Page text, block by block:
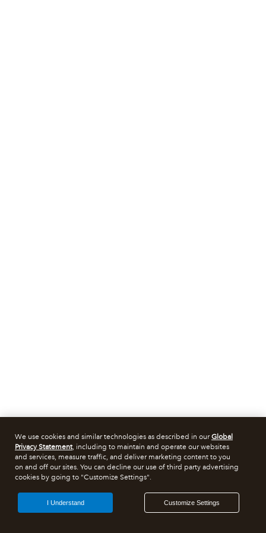
We use cookies and similar technologies as described in ourGlobal
Privacy Statement, including to maintain and operate our websites
and services, measure traffic, and deliver marketing content to you
on and off our sites. You can decline our use of third party advertising
cookies by going to "Customize Settings".
Customize Settings
I Understand